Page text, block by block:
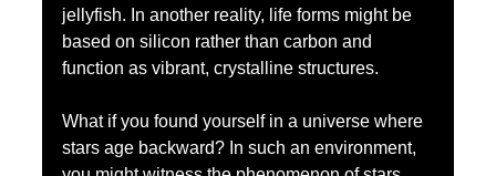
jellyfish. In another reality, life forms might be
based on silicon rather than carbon and
function as vibrant, crystalline structures.
What if you found yourself in a universe where
stars age backward? In such an environment,